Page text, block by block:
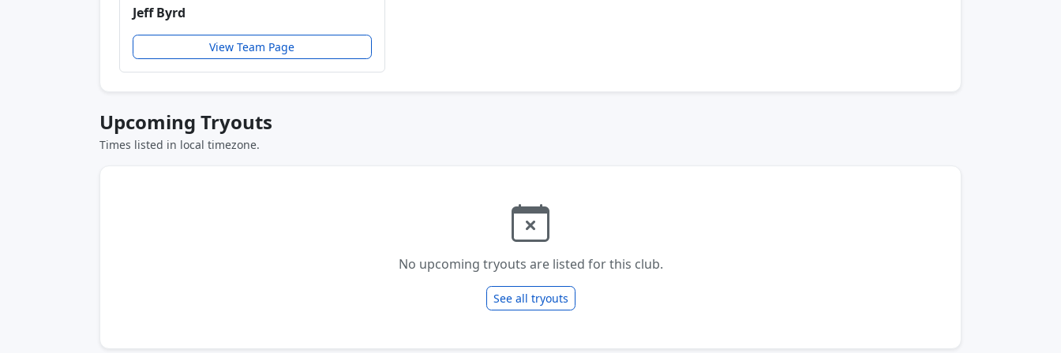
Jeff Byrd
View Team Page
Upcoming Tryouts
Times listed in local timezone.
No upcoming tryouts are listed for this club.
See all tryouts